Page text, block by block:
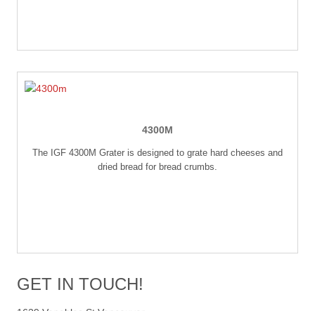
4300M
The IGF 4300M Grater is designed to grate hard cheeses and
dried bread for bread crumbs.
GET IN TOUCH!